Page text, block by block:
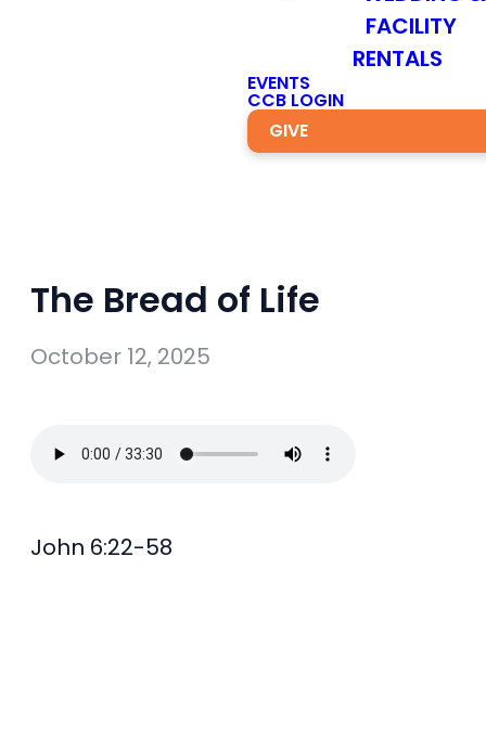
FACILITY
RENTALS
EVENTS
CCB LOGIN
GIVE
The Bread of Life
October 12, 2025
John 6:22-58